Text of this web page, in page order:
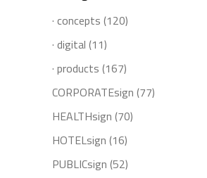
· concepts (120)
· digital (11)
· products (167)
CORPORATEsign (77)
HEALTHsign (70)
HOTELsign (16)
PUBLICsign (52)